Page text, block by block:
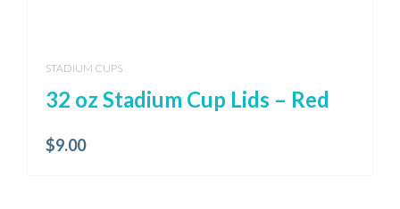
STADIUM CUPS
32 oz Stadium Cup Lids – Red
$9.00